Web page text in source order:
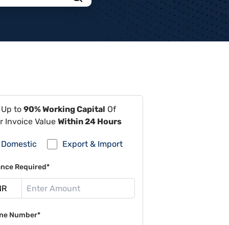
to 90% Working Capital Of
Invoice Value Within 24 Hours
Domestic Export & Import
Required*
Number*